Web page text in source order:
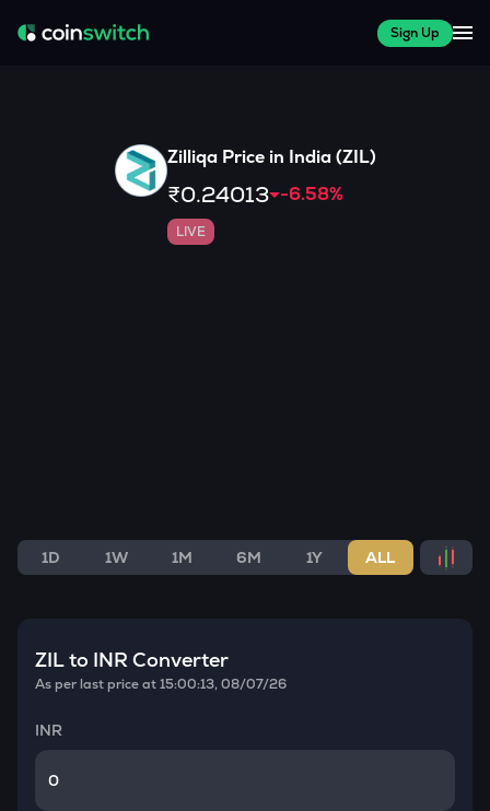
Sign Up
Zilliqa Price in India (ZIL)
₹0.24013 -6.58%
LIVE
1D 1W 1M 6M 1Y ALL
ZILto INR Converter
As per last price at15:00:13, 08/07/26
INR